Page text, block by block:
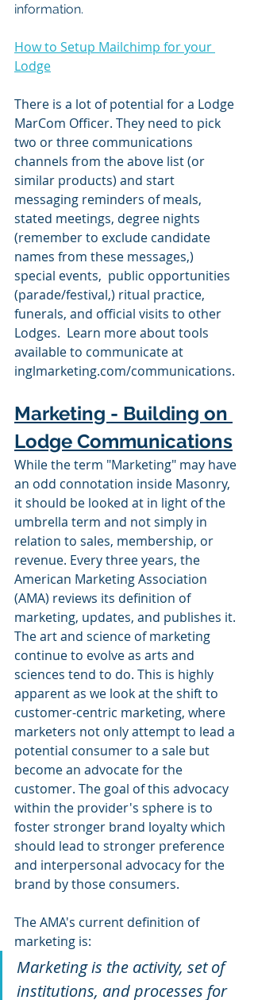
information.
How to Setup Mailchimp for your
Lodge
There is a lot of potential for a Lodge
MarCom Officer. They need to pick
two or three communications
channels from the above list (or
similar products) and start
messaging reminders of meals,
stated meetings, degree nights
(remember to exclude candidate
names from these messages,)
special events,  public opportunities
(parade/festival,) ritual practice,
funerals, and official visits to other
Lodges.  Learn more about tools
available to communicate at
inglmarketing.com/communications.
Marketing - Building on
Lodge Communications
While the term "Marketing" may have
an odd connotation inside Masonry,
it should be looked at in light of the
umbrella term and not simply in
relation to sales, membership, or
revenue. Every three years, the
American Marketing Association
(AMA) reviews its definition of
marketing, updates, and publishes it.
The art and science of marketing
continue to evolve as arts and
sciences tend to do. This is highly
apparent as we look at the shift to
customer-centric marketing, where
marketers not only attempt to lead a
potential consumer to a sale but
become an advocate for the
customer. The goal of this advocacy
within the provider's sphere is to
foster stronger brand loyalty which
should lead to stronger preference
and interpersonal advocacy for the
brand by those consumers.
The AMA's current definition of
marketing is:
Marketing is the activity, set of
institutions, and processes for